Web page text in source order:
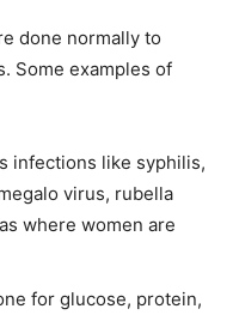
done normally to
Some examples of
infections like syphilis,
virus, rubella
where women are
for glucose, protein,